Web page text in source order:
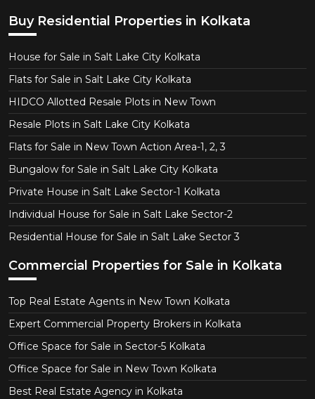
Buy Residential Properties in Kolkata
House for Sale in Salt Lake City Kolkata
Flats for Sale in Salt Lake City Kolkata
HIDCO Allotted Resale Plots in New Town
Resale Plots in Salt Lake City Kolkata
Flats for Sale in New Town Action Area-1, 2, 3
Bungalow for Sale in Salt Lake City Kolkata
Private House in Salt Lake Sector-1 Kolkata
Individual House for Sale in Salt Lake Sector-2
Residential House for Sale in Salt Lake Sector 3
Commercial Properties for Sale in Kolkata
Top Real Estate Agents in New Town Kolkata
Expert Commercial Property Brokers in Kolkata
Office Space for Sale in Sector-5 Kolkata
Office Space for Sale in New Town Kolkata
Best Real Estate Agency in Kolkata